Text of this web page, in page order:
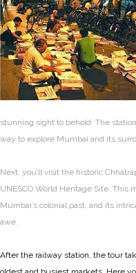
stunning sight to behold. The
way to explore Mumbai and its
Next, you’ll visit the historic
UNESCO World Heritage Site.
Mumbai’s colonial past, and its
awe.
After the railway station, the tour